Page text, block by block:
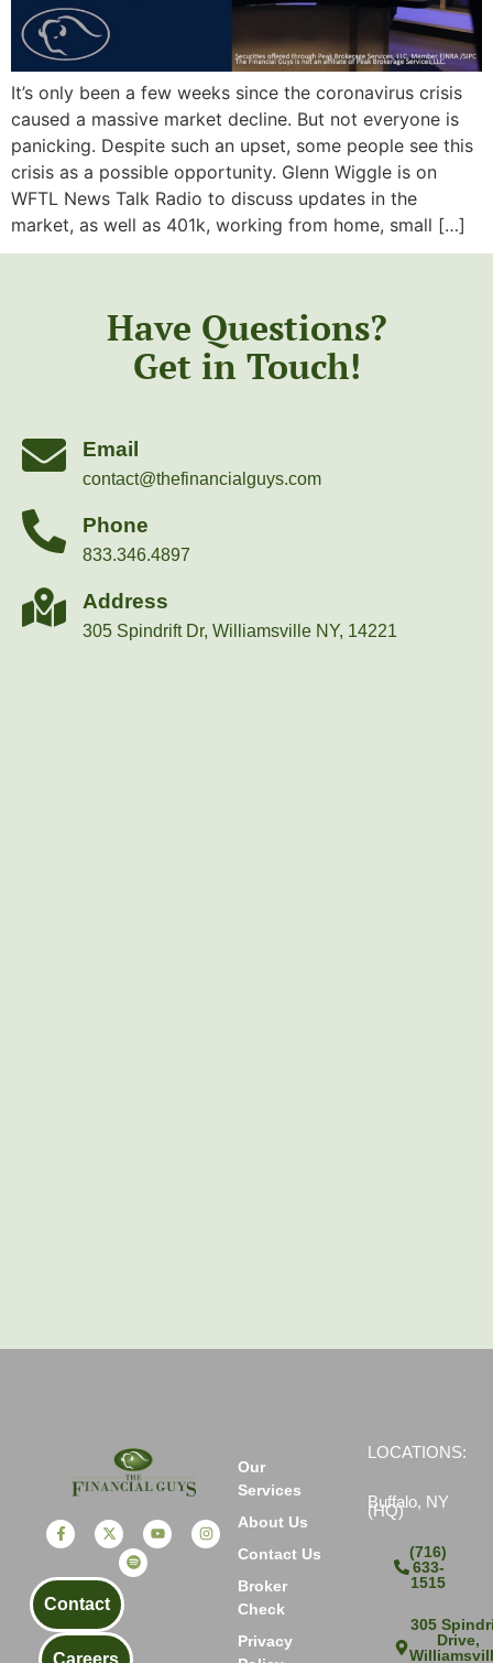
It’s only been a few weeks since the coronavirus crisis
caused a massive market decline. But not everyone is
panicking. Despite such an upset, some people see this
crisis as a possible opportunity. Glenn Wiggle is on
WFTL News Talk Radio to discuss updates in the
market, as well as 401k, working from home, small […]
Have Questions?
Get in Touch!
Email
contact@thefinancialguys.com
Phone
833.346.4897
Address
305 Spindrift Dr, Williamsville NY, 14221
Contact
Careers
Our
Services
About Us
Contact Us
Broker
Check
Privacy
LOCATIONS:
Buffalo, NY
(HQ)
(716)
633-
1515
305
Drive,